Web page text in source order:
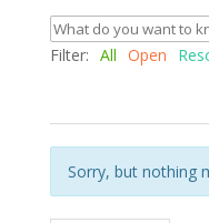
Filter: All Open
Sorry, but nothing